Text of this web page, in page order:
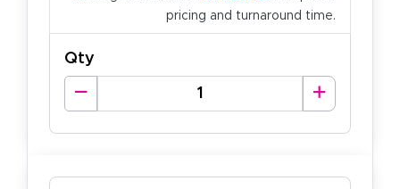
pricing and turnaround time.
Qty